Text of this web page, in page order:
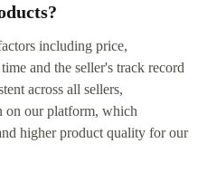
including price,
and the seller's track record
across all sellers,
on our platform, which
higher product quality for our